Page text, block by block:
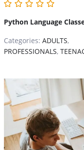
Python Language
Categories: ADULTS,
PROFESSIONALS,